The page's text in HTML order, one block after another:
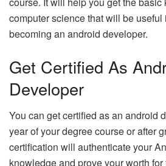
computer science that will be useful
becoming an android developer.
Get Certified As
Developer
You can get certified as an android
year of your degree course or after
certification will authenticate your
knowledge and prove your worth